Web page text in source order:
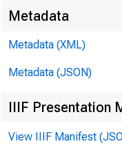
Metadata
Metadata (XML)
Metadata (JSON)
IIIF Presentation
View IIIF Manifest